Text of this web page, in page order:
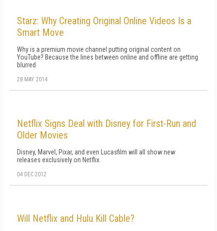
Starz: Why Creating Original Online Videos Is a
Smart Move
Why is a premium movie channel putting original content on
YouTube? Because the lines between online and offline are getting
blurred.
28 MAY 2014
Netflix Signs Deal with Disney for First-Run and
Older Movies
Disney, Marvel, Pixar, and even Lucasfilm will all show new
releases exclusively on Netflix.
04 DEC 2012
Will Netflix and Hulu Kill Cable?